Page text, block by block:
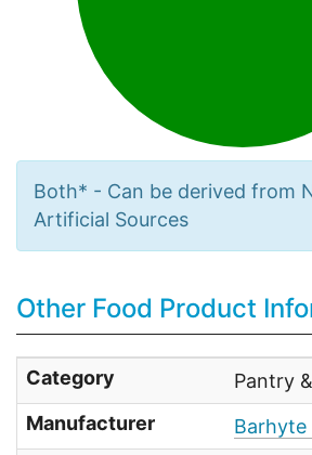
Both* - Can be derived from
Artificial Sources
Other Food Product
Category Pantry
Manufacturer
Barhyte